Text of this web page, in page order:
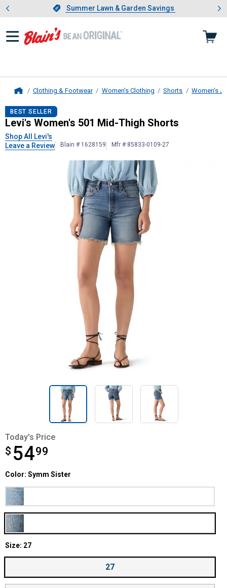
Slide 1 of 4.Summer Lawn & Garden Savings
Summer Lawn & Garden Savings
Showing slide 1 of 4: Summer
Clothing & Footwear Women's Clothing Shorts Women's
Levi'sWomen's 501 Mid-Thigh
BEST SELLER
Levi's Women's 501 Mid-Thigh Shorts
Shop All Levi's
Leave a Review
Blain # 1628159 Mfr # 85833-0109-27
Today's Price
$ 5499
$54.99
Product Options
Color selector
Color: Symm Sister
Blow Big Horns
Symm Sister
Size selector
Size: 27
27